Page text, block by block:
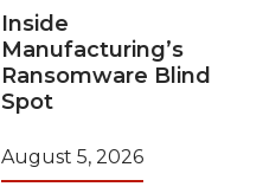
Inside
Manufacturing’s
Ransomware Blind
Spot
August 5, 2026